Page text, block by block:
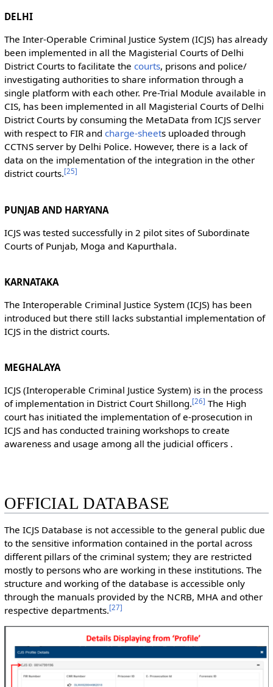
DELHI
The Inter-Operable Criminal Justice System (ICJS) has already
been implemented in all the Magisterial Courts of Delhi
District Courts to facilitate the courts, prisons and police/
investigating authorities to share information through a
single platform with each other. Pre-Trial Module available in
CIS, has been implemented in all Magisterial Courts of Delhi
District Courts by consuming the MetaData from ICJS server
with respect to FIR and charge-sheets uploaded through
CCTNS server by Delhi Police. However, there is a lack of
data on the implementation of the integration in the other
district courts.[25]
PUNJAB AND HARYANA
ICJS was tested successfully in 2 pilot sites of Subordinate
Courts of Punjab, Moga and Kapurthala.
KARNATAKA
The Interoperable Criminal Justice System (ICJS) has been
introduced but there still lacks substantial implementation of
ICJS in the district courts.
MEGHALAYA
ICJS (Interoperable Criminal Justice System) is in the process
of implementation in District Court Shillong.[26] The High
court has initiated the implementation of e-prosecution in
ICJS and has conducted training workshops to create
awareness and usage among all the judicial officers .
OFFICIAL DATABASE
The ICJS Database is not accessible to the general public due
to the sensitive information contained in the portal across
different pillars of the criminal system; they are restricted
mostly to persons who are working in these institutions. The
structure and working of the database is accessible only
through the manuals provided by the NCRB, MHA and other
respective departments.[27]